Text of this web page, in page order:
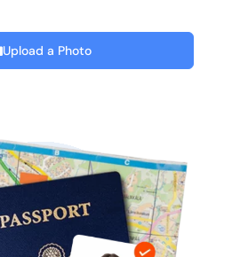
Upload a Photo